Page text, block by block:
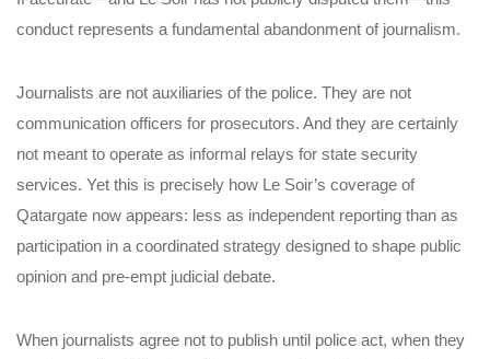
conduct represents a fundamental abandonment of journalism.
Journalists are not auxiliaries of the police. They are not
communication officers for prosecutors. And they are certainly
not meant to operate as informal relays for state security
services. Yet this is precisely how Le Soir’s coverage of
Qatargate now appears: less as independent reporting than as
participation in a coordinated strategy designed to shape public
opinion and pre-empt judicial debate.
When journalists agree not to publish until police act, when they